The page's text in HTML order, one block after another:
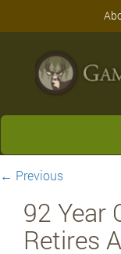
← Previous
92 Year
Retires